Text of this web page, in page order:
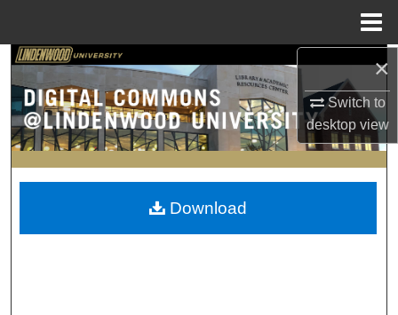
×
Switch to
desktopview
Search
Browse Collections
My Account
About
Download